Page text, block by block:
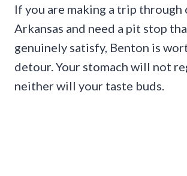
If you are making a trip through
Arkansas and need a pit stop
genuinely satisfy, Benton is
detour. Your stomach will not
neither will your taste buds.